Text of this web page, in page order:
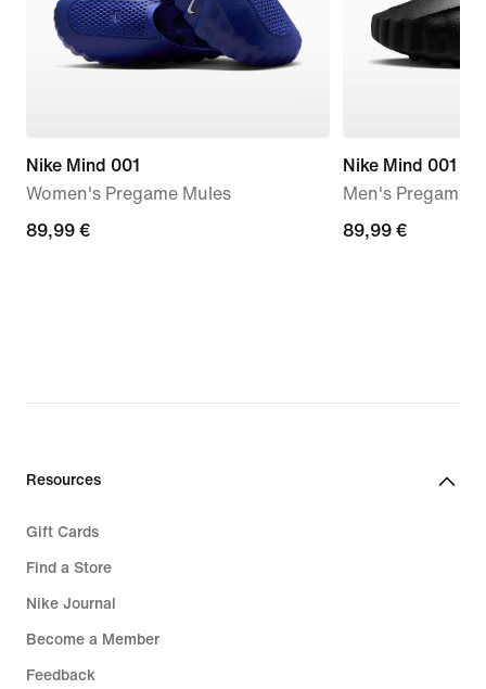
Nike Mind 001
Women's Pregame Mules
89,99
89,99 €
Nike Mind 001
Men's Pregame
89,99
89,99 €
Resources
Gift Cards
Find a Store
Nike Journal
Become a Member
Feedback